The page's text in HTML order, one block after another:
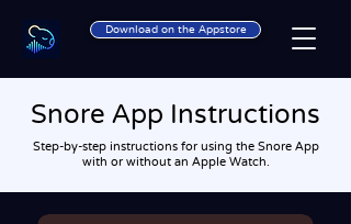
Download on the Appstore
Snore App Instructions
Step-by-step instructions for using the Snore App
with or without an Apple Watch.